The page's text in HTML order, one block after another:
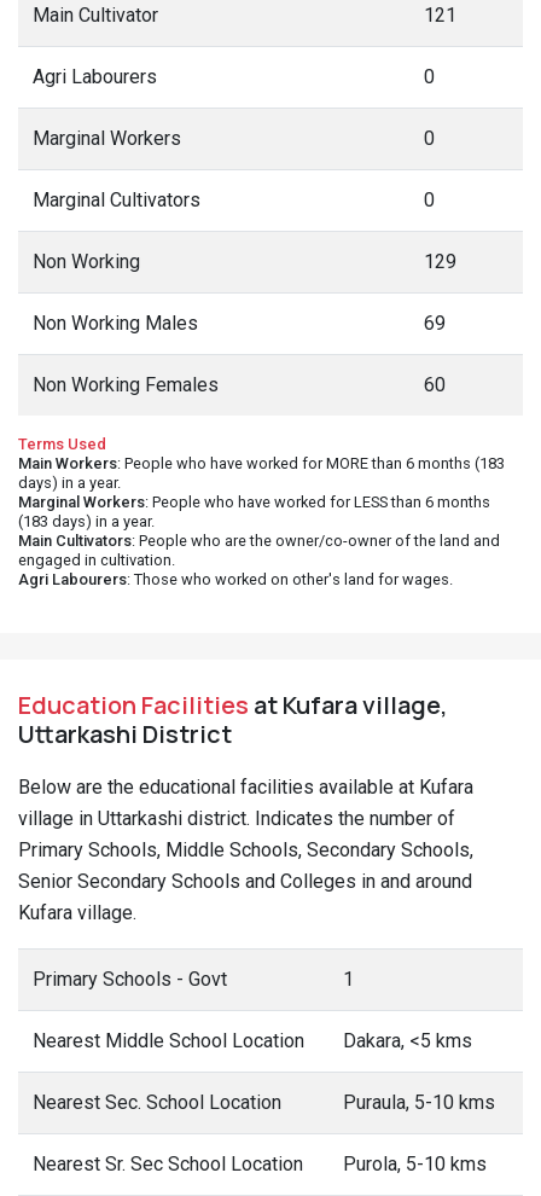
Main Cultivator 121
Agri Labourers 0
Marginal Workers 0
Marginal Cultivators 0
Non Working 129
Non Working Males 69
Non Working Females 60
Terms Used
Main Workers: People who have worked for MORE than 6 months (183
days) in a year.
Marginal Workers: People who have worked for LESS than 6 months
(183 days) in a year.
Main Cultivators: People who are the owner/co-owner of the land and
engaged in cultivation.
Agri Labourers: Those who worked on other's land for wages.
Education Facilities at Kufara village,
Uttarkashi District
Below are the educational facilities available at Kufara
village in Uttarkashi district. Indicates the number of
Primary Schools, Middle Schools, Secondary Schools,
Senior Secondary Schools and Colleges in and around
Kufara village.
Primary Schools - Govt 1
Nearest Middle School Location Dakara, <5 kms
Nearest Sec. School Location Puraula, 5-10 kms
Nearest Sr. Sec School Location Purola, 5-10 kms